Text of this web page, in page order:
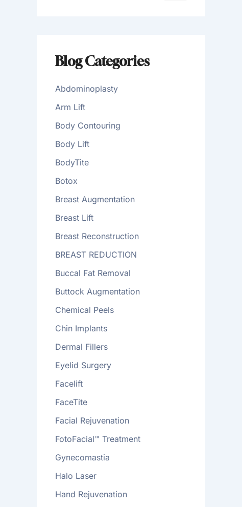
o
rBlog Categories
Abdominoplasty
Arm Lift
Body Contouring
Body Lift
BodyTite
Botox
Breast Augmentation
Breast Lift
Breast Reconstruction
BREAST REDUCTION
Buccal Fat Removal
Buttock Augmentation
Chemical Peels
Chin Implants
Dermal Fillers
Eyelid Surgery
Facelift
FaceTite
Facial Rejuvenation
FotoFacial™ Treatment
Gynecomastia
Halo Laser
Hand Rejuvenation